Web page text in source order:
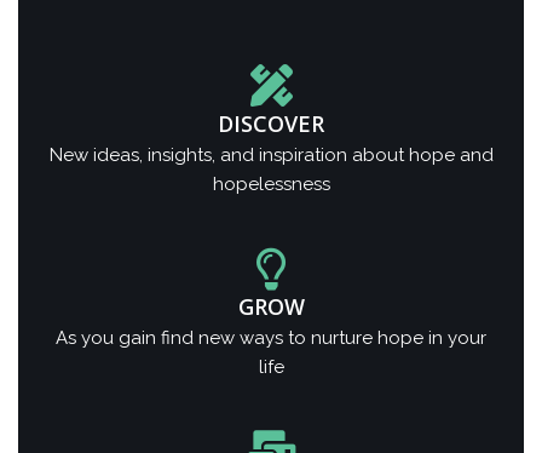
DISCOVER
New ideas, insights, and inspiration about hope and
hopelessness
GROW
As you gain find new ways to nurture hope in your
life